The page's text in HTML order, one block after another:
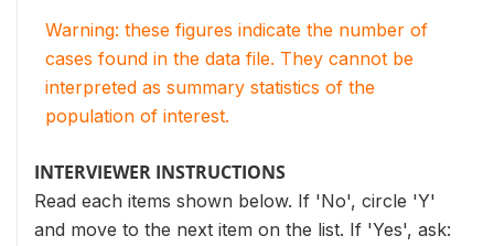
Warning: these figures indicate the number of
cases found in the data file. They cannot be
interpreted as summary statistics of the
population of interest.
INTERVIEWER INSTRUCTIONS
Read each items shown below. If 'No', circle 'Y'
and move to the next item on the list. If 'Yes', ask: